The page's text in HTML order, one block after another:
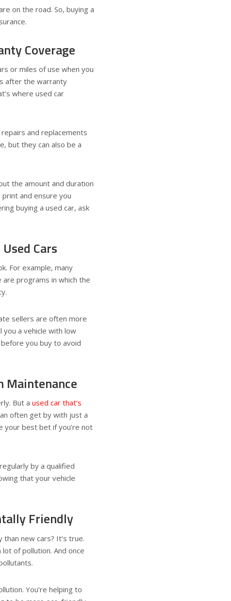
on the road. So, buying a
Coverage
or miles of use when you
after the warranty
where used car
and replacements
but they can also be a
the amount and duration
and ensure you
buying a used car, ask
Cars
For example, many
programs in which the
sellers are often more
you a vehicle with low
you buy to avoid
Maintenance
But a used car that’s
often get by with just a
your best bet if you’re not
by a qualified
that your vehicle
Friendly
new cars? It’s true.
of pollution. And once
You’re helping to